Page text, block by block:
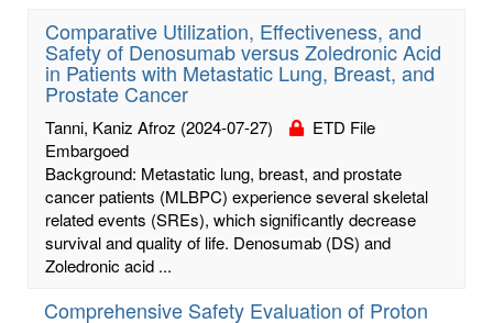
Comparative Utilization, Effectiveness, and
Safety of Denosumab versus Zoledronic Acid
in Patients with Metastatic Lung, Breast, and
Prostate Cancer
Tanni, Kaniz Afroz (2024-07-27)
ETD File
Embargoed
Background: Metastatic lung, breast, and prostate
cancer patients (MLBPC) experience several skeletal
related events (SREs), which significantly decrease
survival and quality of life. Denosumab (DS) and
Zoledronic acid ...
Comprehensive Safety Evaluation of Proton